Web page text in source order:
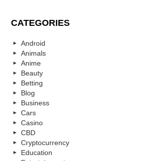
CATEGORIES
Android
Animals
Anime
Beauty
Betting
Blog
Business
Cars
Casino
CBD
Cryptocurrency
Education